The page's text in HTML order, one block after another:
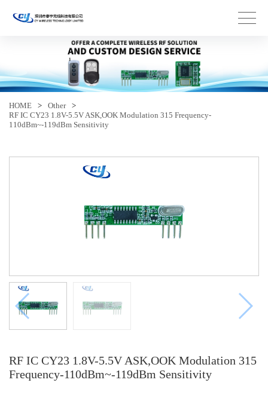
HOME > Other
>
RF IC CY23 1.8V-5.5V ASK,OOK Modulation 315 Frequency-
110dBm~-119dBm Sensitivity
RF IC CY23 1.8V-5.5V ASK,OOK Modulation 315
Frequency-110dBm~-119dBm Sensitivity